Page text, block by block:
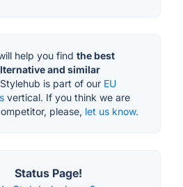
help you find the best
and similar
Stylehub is part of our EU
vertical. If you think we are
please, let us know.
Status Page!